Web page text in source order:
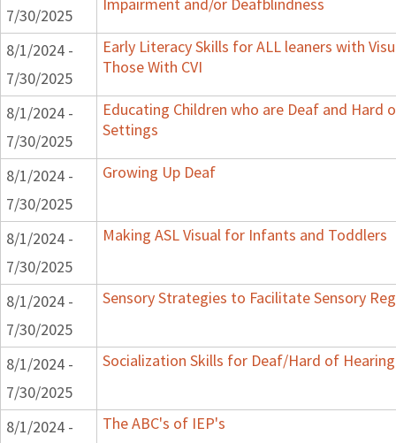
7/30/2025
8/1/2024 -
7/30/2025
Early Literacy Skills for ALL leaners with
Those With CVI
8/1/2024 -
7/30/2025
Educating Children who are Deaf and Hard
Settings
8/1/2024 -
7/30/2025
Growing Up Deaf
8/1/2024 -
7/30/2025
Making ASL Visual for Infants and Toddlers
8/1/2024 -
7/30/2025
Sensory Strategies to Facilitate Sensory
8/1/2024 -
7/30/2025
Socialization Skills for Deaf/Hard of Hearing
8/1/2024 -
The ABC's of IEP's